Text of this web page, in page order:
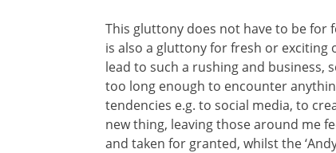
This gluttony does not have to be for
is also a gluttony for fresh or exciting
lead to such a rushing and business,
too long enough to encounter
tendencies e.g. to social media, to
new thing, leaving those around me
and taken for granted, whilst the